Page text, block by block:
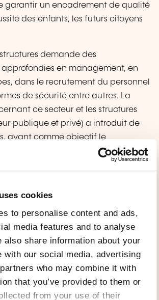
cookies
to personalise content and ads,
media features and to analyse
also share information about your
with our social media, advertising
who may combine it with
that you’ve provided to them or
from your use of their
garantir un encadrement de qualité
des enfants, les futurs citoyens
demande des
en management, en
dans le recrutement du personnel
de sécurité entre autres. La
ce secteur et les structures
publique et privé) a introduit de
ayant comme objectif le
des gestionnaires.
de base est l’outil de travail pour
la réglementation et de
les structures, afin de garantir la
des enfants de 0 à 12
YOU RECEIVE AT
THE TRAINING